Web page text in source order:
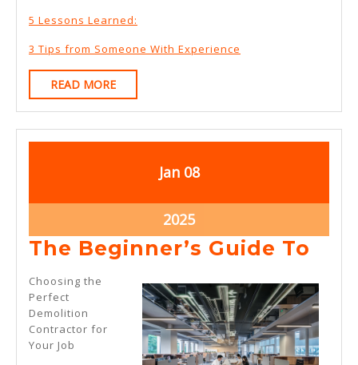
5 Lessons Learned:
3 Tips from Someone With Experience
READ MOREREAD
MORE
JanJanuary
2025
08January
2025January
8,
2025
The Beginner’s Guide To
To
Choosing the
Perfect
Demolition
Contractor for
Your Job